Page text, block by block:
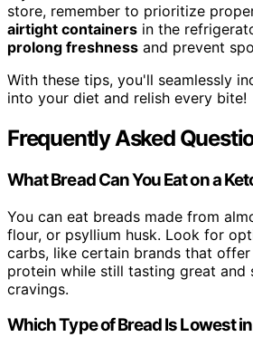
store, remember to prioritize
airtight containers in the
prolong freshness and prevent
With these tips, you'll seamlessly
into your diet and relish every bite!
Frequently Asked
What Bread Can You Eat on a
You can eat breads made from
flour, or psyllium husk. Look for
carbs, like certain brands that
protein while still tasting great and
cravings.
Which Type of Bread Is Lowest